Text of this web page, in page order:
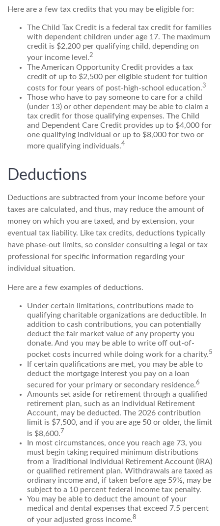
Here are a few tax credits that you may be eligible for:
The Child Tax Credit is a federal tax credit for families
with dependent children under age 17. The maximum
credit is $2,200 per qualifying child, depending on
your income level.2
The American Opportunity Credit provides a tax
credit of up to $2,500 per eligible student for tuition
costs for four years of post-high-school education.3
Those who have to pay someone to care for a child
(under 13) or other dependent may be able to claim a
tax credit for those qualifying expenses. The Child
and Dependent Care Credit provides up to $4,000 for
one qualifying individual or up to $8,000 for two or
more qualifying individuals.4
Deductions
Deductions are subtracted from your income before your
taxes are calculated, and thus, may reduce the amount of
money on which you are taxed, and by extension, your
eventual tax liability. Like tax credits, deductions typically
have phase-out limits, so consider consulting a legal or tax
professional for specific information regarding your
individual situation.
Here are a few examples of deductions.
Under certain limitations, contributions made to
qualifying charitable organizations are deductible. In
addition to cash contributions, you can potentially
deduct the fair market value of any property you
donate. And you may be able to write off out-of-
pocket costs incurred while doing work for a charity.5
If certain qualifications are met, you may be able to
deduct the mortgage interest you pay on a loan
secured for your primary or secondary residence.6
Amounts set aside for retirement through a qualified
retirement plan, such as an Individual Retirement
Account, may be deducted. The 2026 contribution
limit is $7,500, and if you are age 50 or older, the limit
is $8,600.7
In most circumstances, once you reach age 73, you
must begin taking required minimum distributions
from a Traditional Individual Retirement Account (IRA)
or qualified retirement plan. Withdrawals are taxed as
ordinary income and, if taken before age 59½, may be
subject to a 10 percent federal income tax penalty.
You may be able to deduct the amount of your
medical and dental expenses that exceed 7.5 percent
of your adjusted gross income.8